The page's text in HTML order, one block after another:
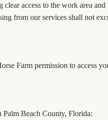
clear access to the work area
from our services shall not
Farm permission to access
Beach County, Florida: